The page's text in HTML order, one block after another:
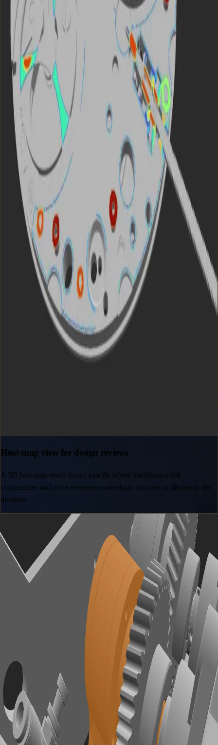
Heat-map view for design reviews
A 3D heat-map result shows exactly where interference risk
concentrates and gives reviewers something concrete to discuss in the
moment.